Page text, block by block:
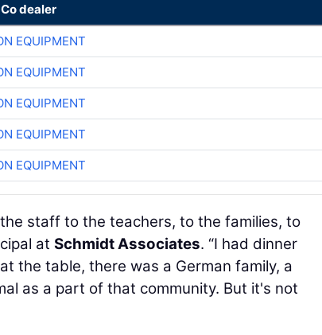
dealer
EQUIPMENT
EQUIPMENT
EQUIPMENT
EQUIPMENT
EQUIPMENT
staff to the teachers, to the families, to
at Schmidt Associates. “I had dinner
the table, there was a German family, a
as a part of that community. But it's not